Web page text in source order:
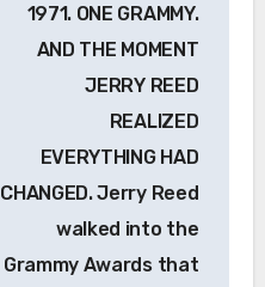
1971. ONE GRAMMY.
AND THE MOMENT
JERRY REED
REALIZED
EVERYTHING HAD
CHANGED. Jerry Reed
walked into the
Grammy Awards that